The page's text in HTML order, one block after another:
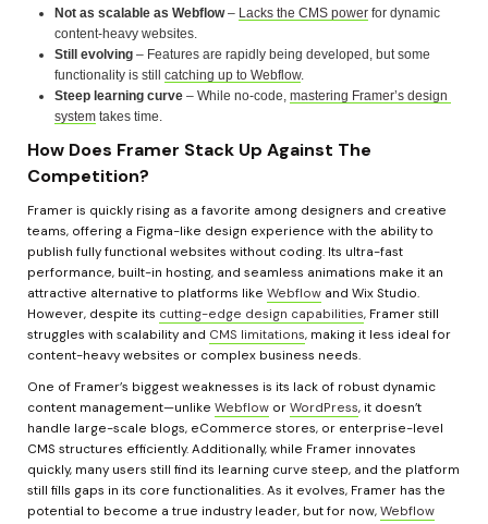
Not as scalable as Webflow – Lacks the CMS power for dynamic
content-heavy websites.
Still evolving – Features are rapidly being developed, but some
functionality is still catching up to Webflow.
Steep learning curve – While no-code, mastering Framer’s design
system takes time.
How Does Framer Stack Up Against The
Competition?
Framer is quickly rising as a favorite among designers and creative
teams, offering a Figma-like design experience with the ability to
publish fully functional websites without coding. Its ultra-fast
performance, built-in hosting, and seamless animations make it an
attractive alternative to platforms like Webflow and Wix Studio.
However, despite its cutting-edge design capabilities, Framer still
struggles with scalability and CMS limitations, making it less ideal for
content-heavy websites or complex business needs.
One of Framer’s biggest weaknesses is its lack of robust dynamic
content management—unlike Webflow or WordPress, it doesn’t
handle large-scale blogs, eCommerce stores, or enterprise-level
CMS structures efficiently. Additionally, while Framer innovates
quickly, many users still find its learning curve steep, and the platform
still fills gaps in its core functionalities. As it evolves, Framer has the
potential to become a true industry leader, but for now, Webflow